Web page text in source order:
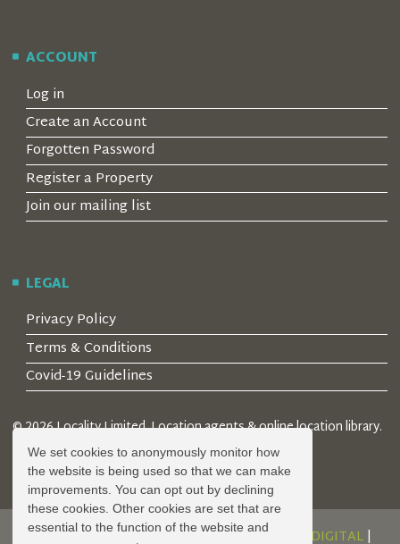
We set cookies to anonymously monitor how
the website is being used so that we can make
improvements. You can opt out by declining
these cookies. Other cookies are set that are
essential to the function of the website and
ACCOUNT
Log in
Create an Account
Forgotten Password
Register a Property
Join our mailing list
LEGAL
Privacy Policy
Terms & Conditions
Covid-19 Guidelines
© 2026 Locality Limited. Location agents & online location library.
Registered in the UK: 04472171
DESIGN AND DEVELOPMENT BYSERENITY DIGITAL|